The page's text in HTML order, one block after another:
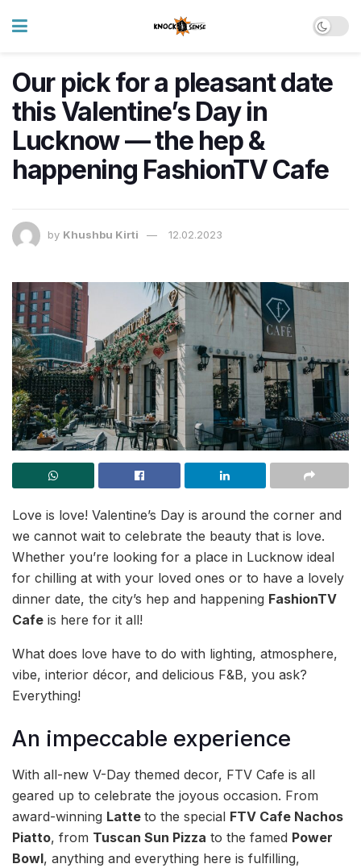
Our pick for a pleasant date
this Valentine’s Day in
Lucknow — the hep &
happening FashionTV Cafe
by Khushbu Kirti 12.02.2023
Love is love! Valentine’s Day is around the corner and
we cannot wait to celebrate the beauty that is love.
Whether you’re looking for a place in Lucknow ideal
for chilling at with your loved ones or to have a lovely
dinner date, the city’s hep and happening FashionTV
Cafe is here for it all!
What does love have to do with lighting, atmosphere,
vibe, interior décor, and delicious F&B, you ask?
Everything!
An impeccable experience
With all-new V-Day themed decor, FTV Cafe is all
geared up to celebrate the joyous occasion. From
award-winning Latte to the special FTV Cafe Nachos
Piatto, from Tuscan Sun Pizza to the famed Power
Bowl, anything and everything here is fulfilling,